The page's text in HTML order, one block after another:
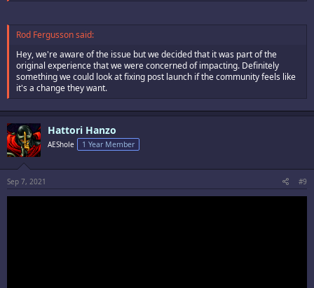
Rod Fergusson said:
Hey, we're aware of the issue but we decided that it was part of the
original experience that we were concerned of impacting. Definitely
something we could look at fixing post launch if the community feels like
it's a change they want.
Hattori Hanzo
AEShole 1 Year Member
Sep 7, 2021 #9